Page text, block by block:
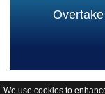
We use cookies to